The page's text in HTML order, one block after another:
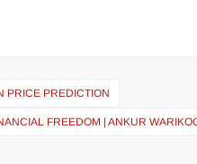
PRICE PREDICTION
FREEDOM | ANKUR